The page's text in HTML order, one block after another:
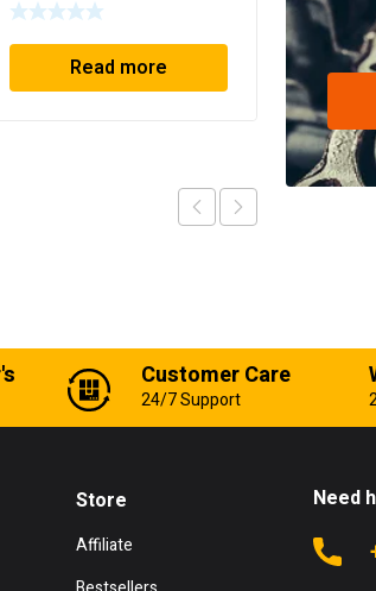
Read more
Customer Care
24/7 Support
Store
Affiliate
Need